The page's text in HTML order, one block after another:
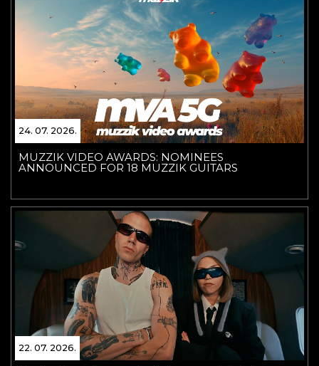
24. 07. 2026.
MUZZIK VIDEO AWARDS: NOMINEES
ANNOUNCED FOR 18 MUZZIK GUITARS
22. 07. 2026.